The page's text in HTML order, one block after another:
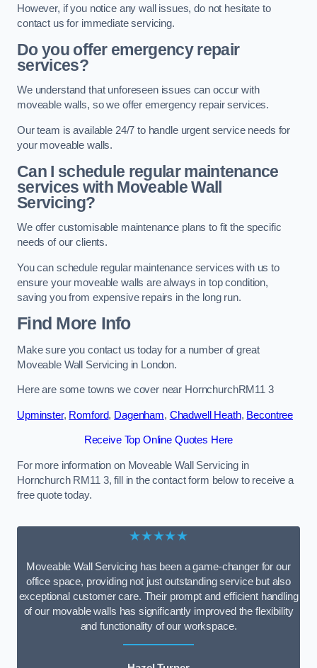
However, if you notice any wall issues, do not hesitate to
contact us for immediate servicing.
Do you offer emergency repair
services?
We understand that unforeseen issues can occur with
moveable walls, so we offer emergency repair services.
Our team is available 24/7 to handle urgent service needs for
your moveable walls.
Can I schedule regular maintenance
services with Moveable Wall
Servicing?
We offer customisable maintenance plans to fit the specific
needs of our clients.
You can schedule regular maintenance services with us to
ensure your moveable walls are always in top condition,
saving you from expensive repairs in the long run.
Find More Info
Make sure you contact us today for a number of great
Moveable Wall Servicing in London.
Here are some towns we cover near HornchurchRM11 3
Upminster, Romford, Dagenham, Chadwell Heath, Becontree
Receive Top Online Quotes Here
For more information on Moveable Wall Servicing in
Hornchurch RM11 3, fill in the contact form below to receive a
free quote today.
★★★★★
Moveable Wall Servicing has been a game-changer for our
office space, providing not just outstanding service but also
exceptional customer care. Their prompt and efficient handling
of our movable walls has significantly improved the flexibility
and functionality of our workspace.